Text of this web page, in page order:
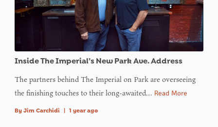
Inside The Imperial’s New Park Ave. Address
The partners behind The Imperial on Park are overseeing
the finishing touches to their long-awaited… Read More
By Jim Carchidi 1 year ago